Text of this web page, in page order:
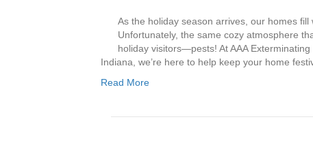
As the holiday season arrives, our homes
Unfortunately, the same cozy atmosphere
holiday visitors—pests! At AAA
Indiana, we’re here to help keep your home
Read More